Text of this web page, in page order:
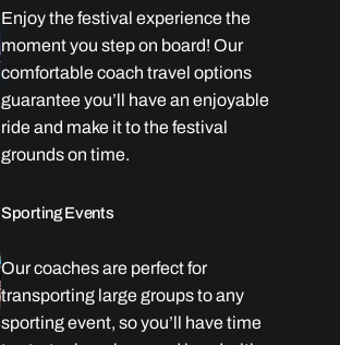
Enjoy the festival experience the
moment you step on board! Our
comfortable coach travel options
guarantee you’ll have an enjoyable
ride and make it to the festival
grounds on time.
Sporting Events
Our coaches are perfect for
transporting large groups to any
sporting event, so you’ll have time